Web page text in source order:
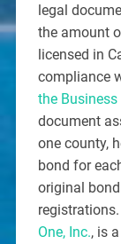
legal
the amount
licensed in
compliance
the
document
one county,
bond for
original
One, Inc., is